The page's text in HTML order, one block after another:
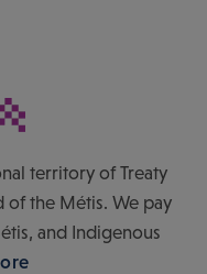
territory of Treaty
of the Métis. We pay
and Indigenous